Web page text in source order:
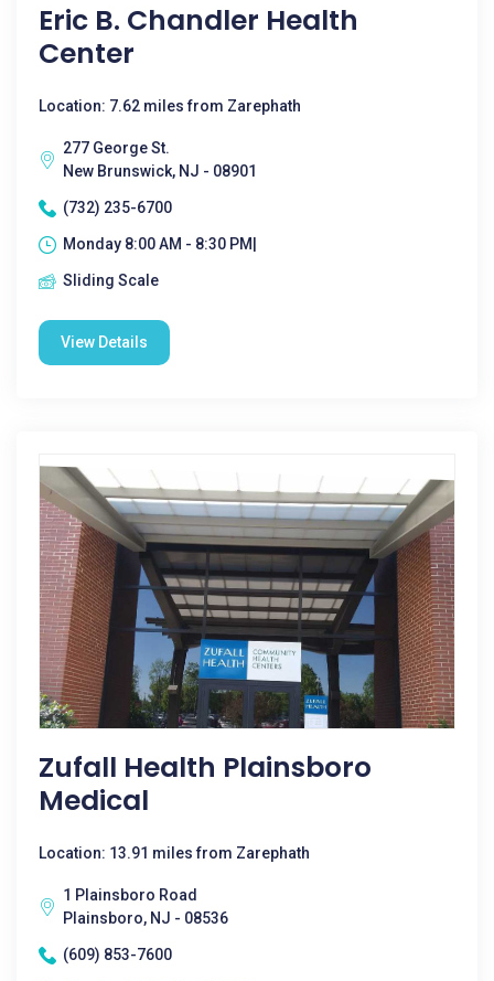
Eric B. Chandler Health
Center
Location: 7.62 miles from Zarephath
277 George St.
New Brunswick, NJ - 08901
(732) 235-6700
Monday 8:00 AM - 8:30 PM|
Sliding Scale
View Details
Zufall Health Plainsboro
Medical
Location: 13.91 miles from Zarephath
1 Plainsboro Road
Plainsboro, NJ - 08536
(609) 853-7600